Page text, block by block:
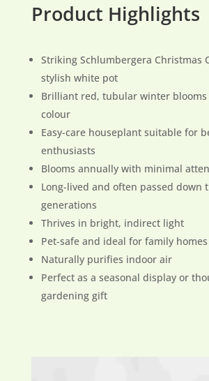
Product Highlights
Striking Schlumbergera Christmas
stylish white pot
Brilliant red, tubular winter
colour
Easy-care houseplant suitable for
enthusiasts
Blooms annually with minimal
Long-lived and often passed down
generations
Thrives in bright, indirect light
Pet-safe and ideal for family homes
Naturally purifies indoor air
Perfect as a seasonal display or
gardening gift